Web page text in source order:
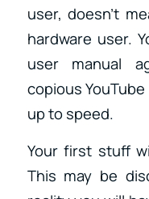
user, doesn’t
hardware user.
user manual
copious
up to speed.
Your first stuff
This may be